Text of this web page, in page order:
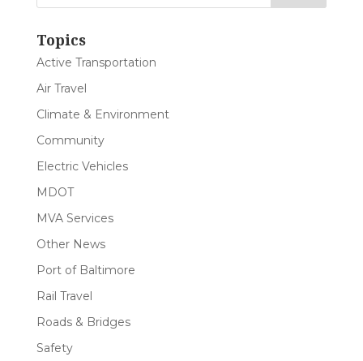
Topics
Active Transportation
Air Travel
Climate & Environment
Community
Electric Vehicles
MDOT
MVA Services
Other News
Port of Baltimore
Rail Travel
Roads & Bridges
Safety